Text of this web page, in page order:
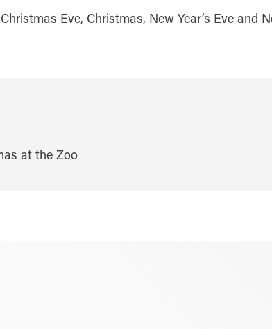
Eve, Christmas, New Year’s Eve and